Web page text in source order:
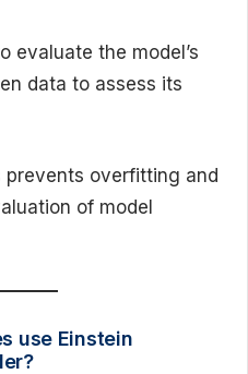
evaluate the model’s
data to assess its
prevents overfitting and
of model
use Einstein